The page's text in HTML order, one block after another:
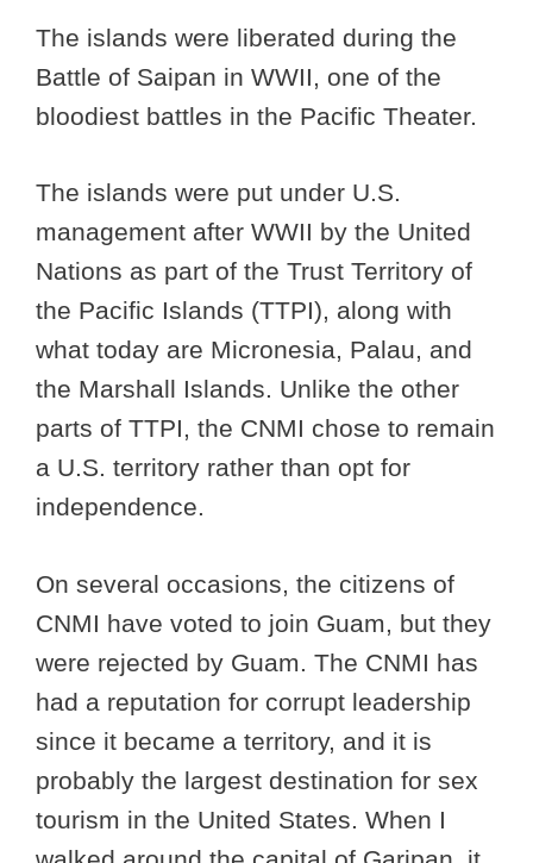
The islands were liberated during the
Battle of Saipan in WWII, one of the
bloodiest battles in the Pacific Theater.
The islands were put under U.S.
management after WWII by the United
Nations as part of the Trust Territory of
the Pacific Islands (TTPI), along with
what today are Micronesia, Palau, and
the Marshall Islands. Unlike the other
parts of TTPI, the CNMI chose to remain
a U.S. territory rather than opt for
independence.
On several occasions, the citizens of
CNMI have voted to join Guam, but they
were rejected by Guam. The CNMI has
had a reputation for corrupt leadership
since it became a territory, and it is
probably the largest destination for sex
tourism in the United States. When I